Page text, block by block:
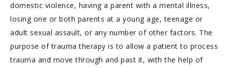
domestic violence, having a parent with a mental illness,
losing one or both parents at a young age, teenage or
adult sexual assault, or any number of other factors. The
purpose of trauma therapy is to allow a patient to process
trauma and move through and past it, with the help of